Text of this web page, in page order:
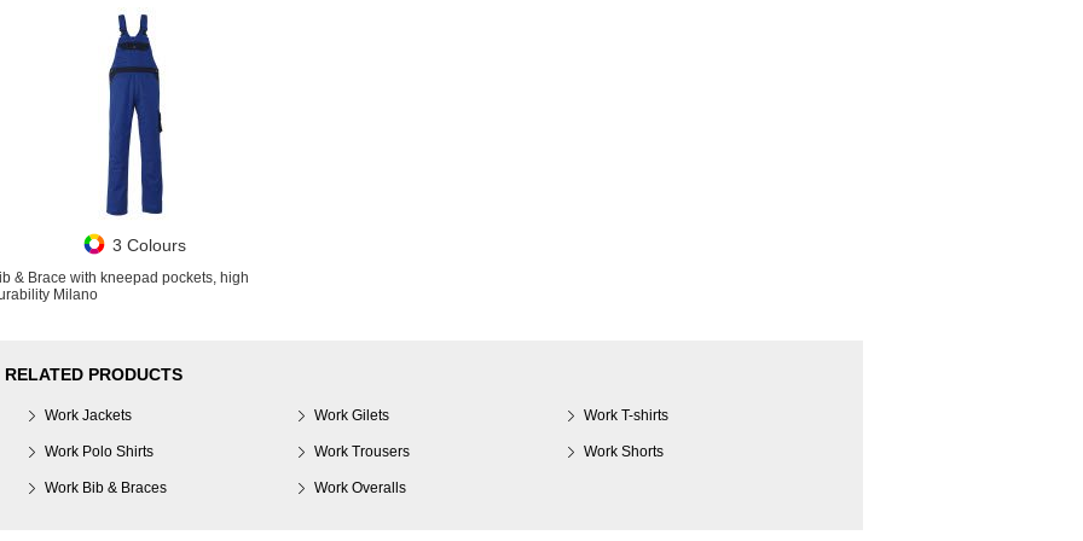
3 Colours
& Brace with kneepad pockets, high
Milano
RELATED PRODUCTS
Work Jackets Work Gilets Work T-shirts
Work Polo Shirts Work Trousers Work Shorts
Work Bib & Braces Work Overalls